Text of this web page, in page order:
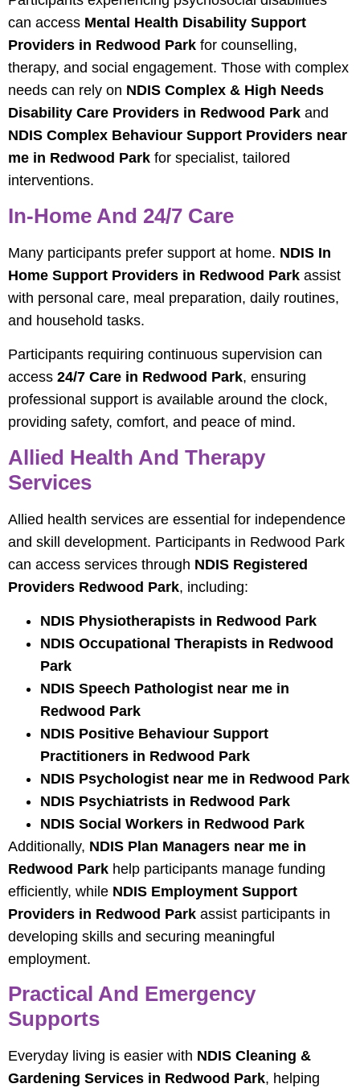
can access Mental Health Disability Support
Providers in Redwood Park for counselling,
therapy, and social engagement. Those with complex
needs can rely on NDIS Complex & High Needs
Disability Care Providers in Redwood Park and
NDIS Complex Behaviour Support Providers near
me in Redwood Park for specialist, tailored
interventions.
In-Home And 24/7 Care
Many participants prefer support at home. NDIS In
Home Support Providers in Redwood Park assist
with personal care, meal preparation, daily routines,
and household tasks.
Participants requiring continuous supervision can
access 24/7 Care in Redwood Park, ensuring
professional support is available around the clock,
providing safety, comfort, and peace of mind.
Allied Health And Therapy
Services
Allied health services are essential for independence
and skill development. Participants in Redwood Park
can access services through NDIS Registered
Providers Redwood Park, including:
NDIS Physiotherapists in Redwood Park
NDIS Occupational Therapists in Redwood
Park
NDIS Speech Pathologist near me in
Redwood Park
NDIS Positive Behaviour Support
Practitioners in Redwood Park
NDIS Psychologist near me in Redwood Park
NDIS Psychiatrists in Redwood Park
NDIS Social Workers in Redwood Park
Additionally, NDIS Plan Managers near me in
Redwood Park help participants manage funding
efficiently, while NDIS Employment Support
Providers in Redwood Park assist participants in
developing skills and securing meaningful
employment.
Practical And Emergency
Supports
Everyday living is easier with NDIS Cleaning &
Gardening Services in Redwood Park, helping